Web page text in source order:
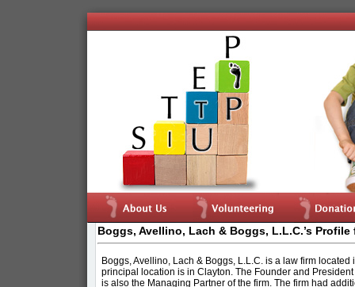
Boggs, Avellino, Lach & Boggs, L.L.C.’s Profile
Boggs, Avellino, Lach & Boggs, L.L.C. is a law firm located
principal location is in Clayton. The Founder and
is also the Managing Partner of the firm. The firm had